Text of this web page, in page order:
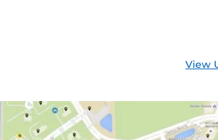
View